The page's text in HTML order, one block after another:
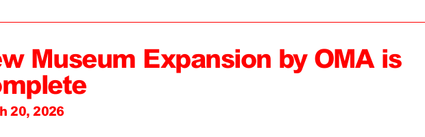
Museum Expansion by OMA is
20, 2026